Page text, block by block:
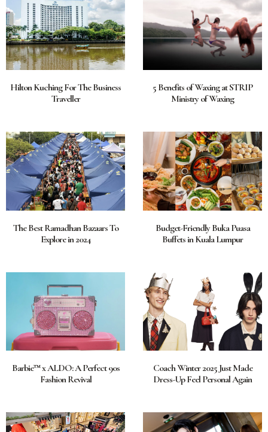
Hilton Kuching For The Business
Traveller
5 Benefits of Waxing at STRIP
Ministry of Waxing
The Best Ramadhan Bazaars To
Explore in 2024
Budget-Friendly Buka Puasa
Buffets in Kuala Lumpur
Barbie™ x ALDO: A Perfect 90s
Fashion Revival
Coach Winter 2025 Just Made
Dress-Up Feel Personal Again